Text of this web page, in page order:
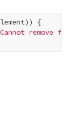
{
remove